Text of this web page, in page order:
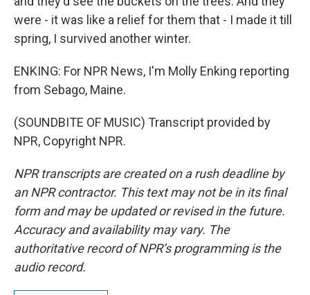
were - it was like a relief for them that - I made it till
spring, I survived another winter.
ENKING: For NPR News, I'm Molly Enking reporting
from Sebago, Maine.
(SOUNDBITE OF MUSIC) Transcript provided by
NPR, Copyright NPR.
NPR transcripts are created on a rush deadline by
an NPR contractor. This text may not be in its final
form and may be updated or revised in the future.
Accuracy and availability may vary. The
authoritative record of NPR’s programming is the
audio record.